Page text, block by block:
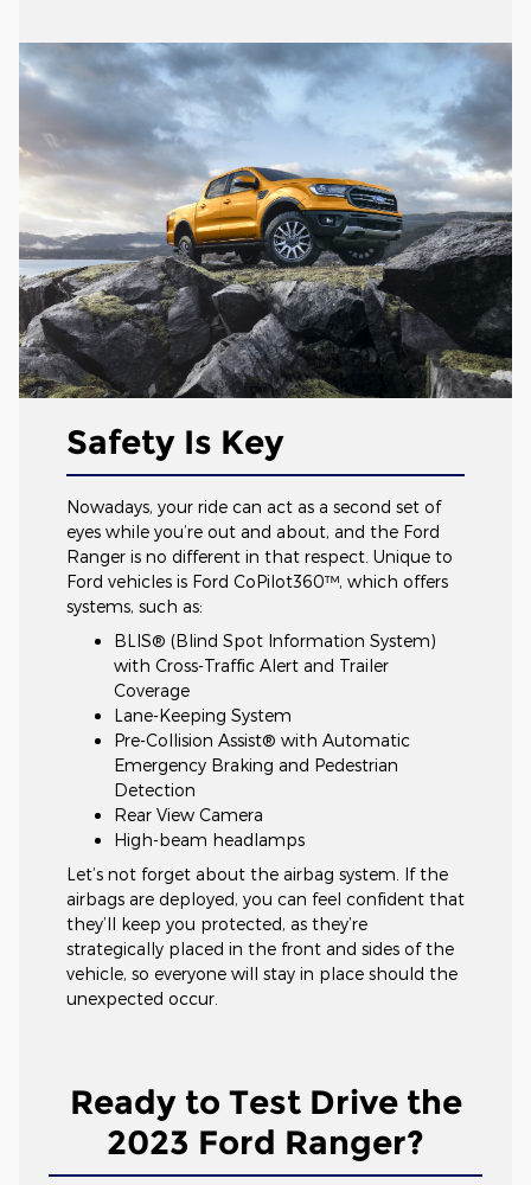
Safety Is Key
Nowadays, your ride can act as a second set of
eyes while you’re out and about, and the Ford
Ranger is no different in that respect. Unique to
Ford vehicles is Ford CoPilot360™, which offers
systems, such as:
BLIS® (Blind Spot Information System)
with Cross-Traffic Alert and Trailer
Coverage
Lane-Keeping System
Pre-Collision Assist® with Automatic
Emergency Braking and Pedestrian
Detection
Rear View Camera
High-beam headlamps
Let’s not forget about the airbag system. If the
airbags are deployed, you can feel confident that
they’ll keep you protected, as they’re
strategically placed in the front and sides of the
vehicle, so everyone will stay in place should the
unexpected occur.
Ready to Test Drive the
2023 Ford Ranger?